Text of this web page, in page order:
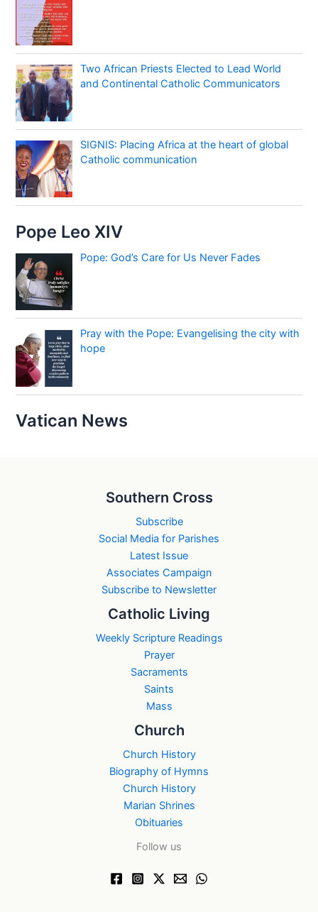
Two African Priests Elected to Lead World
and Continental Catholic Communicators
SIGNIS: Placing Africa at the heart of global
Catholic communication
Pope Leo XIV
Pope: God’s Care for Us Never Fades
Pray with the Pope: Evangelising the city with
hope
Vatican News
Southern Cross
Subscribe
Social Media for Parishes
Latest Issue
Associates Campaign
Subscribe to Newsletter
Catholic Living
Weekly Scripture Readings
Prayer
Sacraments
Saints
Mass
Church
Church History
Biography of Hymns
Church History
Marian Shrines
Obituaries
Follow us